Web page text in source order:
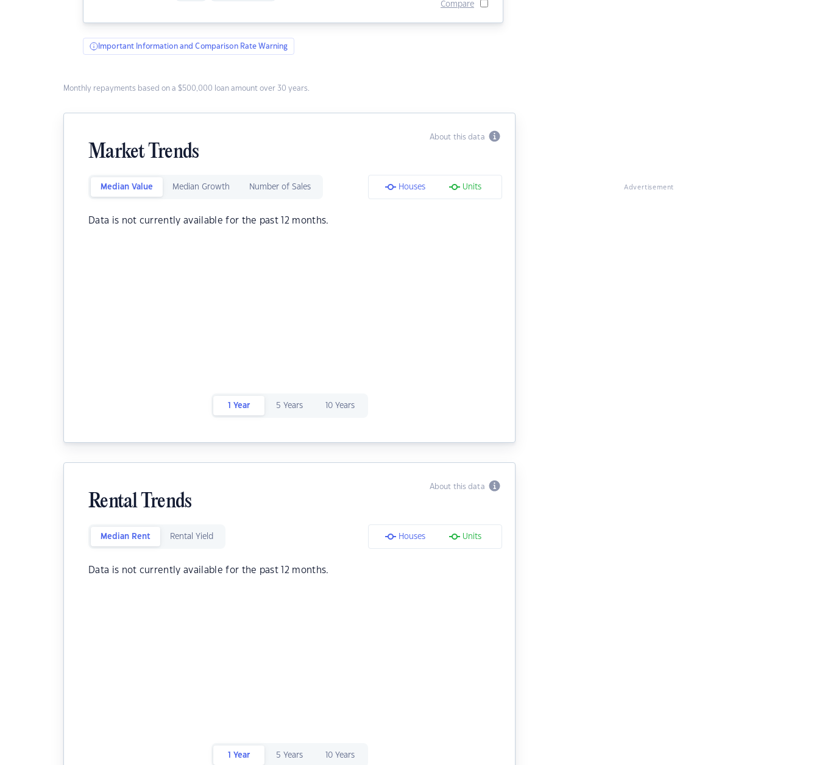
Compare
Important Information and Comparison Rate Warning
Monthly repayments based on a $500,000 loan amount over 30 years.
About this data
Market Trends
Median Value Median Growth Number of Sales Houses Units
Data is not currently available for the past 12 months.
1 Year 5 Years 10 Years
About this data
Rental Trends
Median Rent Rental Yield Houses Units
Data is not currently available for the past 12 months.
1 Year 5 Years 10 Years
Advertisement